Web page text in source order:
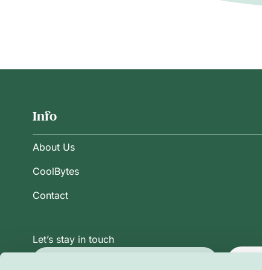
Info
About Us
CoolBytes
Contact
Let’s stay in touch